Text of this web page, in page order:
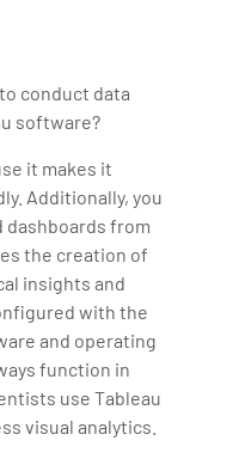
conduct data
software?
it makes it
Additionally, you
dashboards from
the creation of
insights and
with the
and operating
function in
use Tableau
visual analytics.